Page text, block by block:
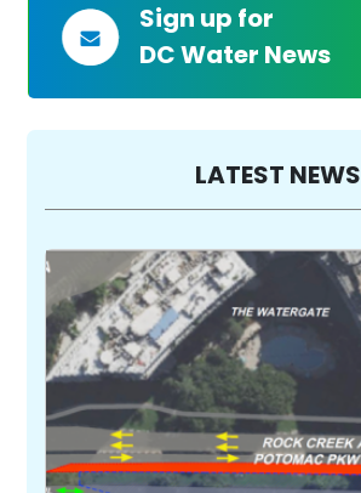
Sign up for
DC Water News
LATEST NEWS